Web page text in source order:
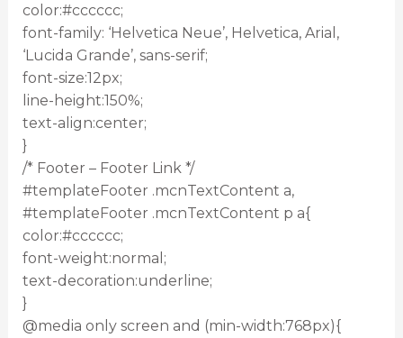
color:#cccccc;
font-family: ‘Helvetica Neue’, Helvetica, Arial,
‘Lucida Grande’, sans-serif;
font-size:12px;
line-height:150%;
text-align:center;
}
/* Footer – Footer Link */
#templateFooter .mcnTextContent a,
#templateFooter .mcnTextContent p a{
color:#cccccc;
font-weight:normal;
text-decoration:underline;
}
@media only screen and (min-width:768px){